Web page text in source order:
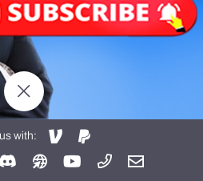
with: